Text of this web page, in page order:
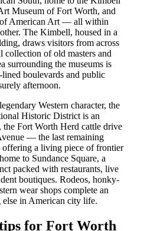
Museum of Fort Worth, and
American Art — all within
The Kimbell, housed in a
draws visitors from across
collection of old masters and
surrounding the museums is
boulevards and public
afternoon.
Western character, the
Historic District is an
the Fort Worth Herd cattle drive
— the last remaining
a living piece of frontier
to Sundance Square, a
packed with restaurants, live
boutiques. Rodeos, honky-
wear shops complete an
in American city life.
for Fort Worth